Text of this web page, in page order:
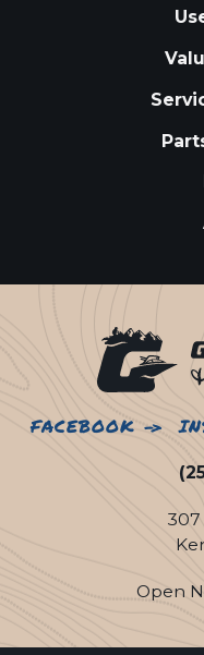
FACEBOOK
307
Open